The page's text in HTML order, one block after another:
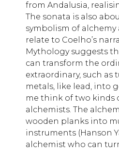
from Andalusia,
The sonata is also
symbolism of
relate to Coelho’s
Mythology suggests
can transform the
extraordinary, such as
metals, like lead, into
me think of two kinds
alchemists. The
wooden planks into
instruments (Hanson
alchemist who can